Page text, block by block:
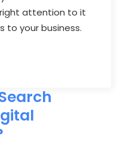
attention to it
to your business.